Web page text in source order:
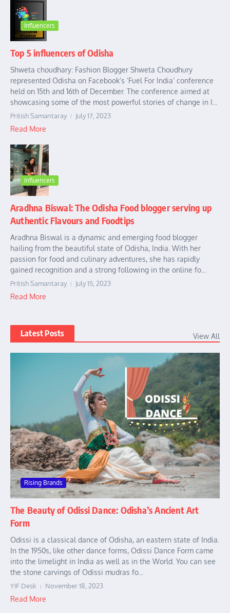
Influencers
Top 5 influencers of Odisha
Shweta choudhary: Fashion Blogger Shweta Choudhury
represented Odisha on Facebook’s ‘Fuel For India’ conference
held on 15th and 16th of December. The conference aimed at
showcasing some of the most powerful stories of change in I...
Pritish Samantaray July 17, 2023
Read More
Influencers
Aradhna Biswal: The Odisha Food blogger serving up
Authentic Flavours and Foodtips
Aradhna Biswal is a dynamic and emerging food blogger
hailing from the beautiful state of Odisha, India. With her
passion for food and culinary adventures, she has rapidly
gained recognition and a strong following in the online fo...
Pritish Samantaray July 15, 2023
Read More
Latest Posts View All
Rising Brands
The Beauty of Odissi Dance: Odisha’s Ancient Art
Form
Odissi is a classical dance of Odisha, an eastern state of India.
In the 1950s, like other dance forms, Odissi Dance Form came
into the limelight in India as well as in the World. You can see
the stone carvings of Odissi mudras fo...
YIF Desk November 18, 2023
Read More